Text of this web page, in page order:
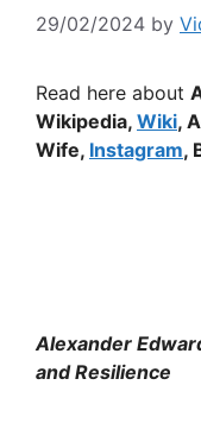
29/02/2024 by
Read here about
Wikipedia, Wiki,
Wife, Instagram,
Alexander
and Resilience